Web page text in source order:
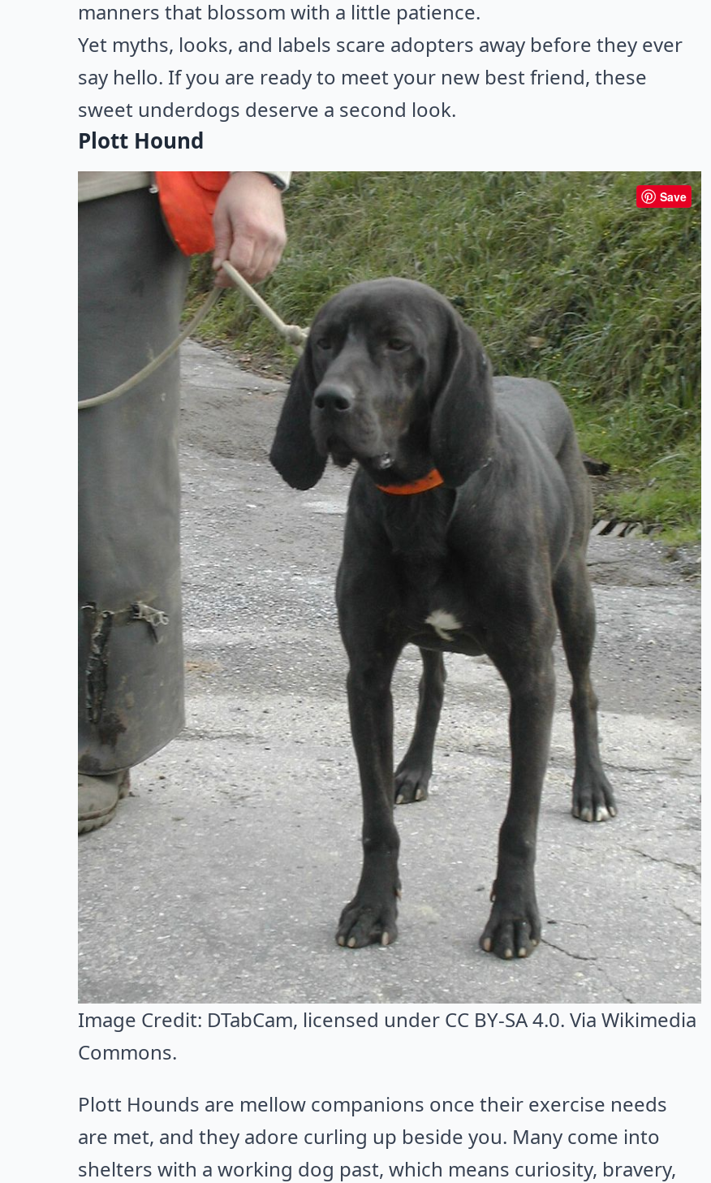
manners that blossom with a little patience.
Yet myths, looks, and labels scare adopters away before they ever
say hello. If you are ready to meet your new best friend, these
sweet underdogs deserve a second look.
Plott Hound
Save
Image Credit: DTabCam, licensed under CC BY-SA 4.0. Via Wikimedia
Commons.
Plott Hounds are mellow companions once their exercise needs
are met, and they adore curling up beside you. Many come into
shelters with a working dog past, which means curiosity, bravery,